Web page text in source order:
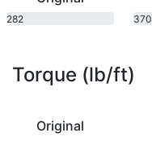
282
370
Torque (lb/ft)
Original